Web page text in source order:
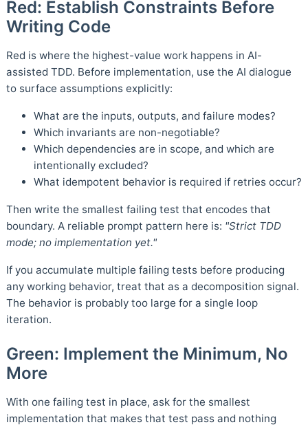
Red: Establish Constraints Before
Writing Code
Red is where the highest-value work happens in AI-
assisted TDD. Before implementation, use the AI dialogue
to surface assumptions explicitly:
What are the inputs, outputs, and failure modes?
Which invariants are non-negotiable?
Which dependencies are in scope, and which are
intentionally excluded?
What idempotent behavior is required if retries occur?
Then write the smallest failing test that encodes that
boundary. A reliable prompt pattern here is: "Strict TDD
mode; no implementation yet."
If you accumulate multiple failing tests before producing
any working behavior, treat that as a decomposition signal.
The behavior is probably too large for a single loop
iteration.
Green: Implement the Minimum, No
More
With one failing test in place, ask for the smallest
implementation that makes that test pass and nothing